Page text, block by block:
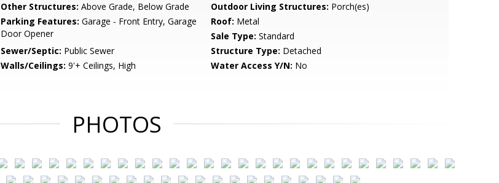
Other Structures: Above Grade, Below Grade Outdoor Living Structures: Porch(es)
Parking Features: Garage - Front Entry, Garage
Door Opener
Roof: Metal
Sale Type: Standard
Sewer/Septic: Public Sewer Structure Type: Detached
Walls/Ceilings: 9'+ Ceilings, High Water Access Y/N: No
PHOTOS